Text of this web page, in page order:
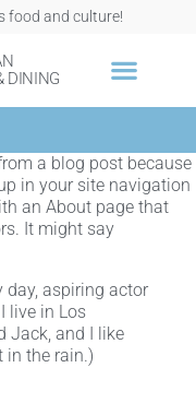
food and culture!
DINING
a blog post because
in your site navigation
an About page that
It might say
day, aspiring actor
live in Los
Jack, and I like
in the rain.)